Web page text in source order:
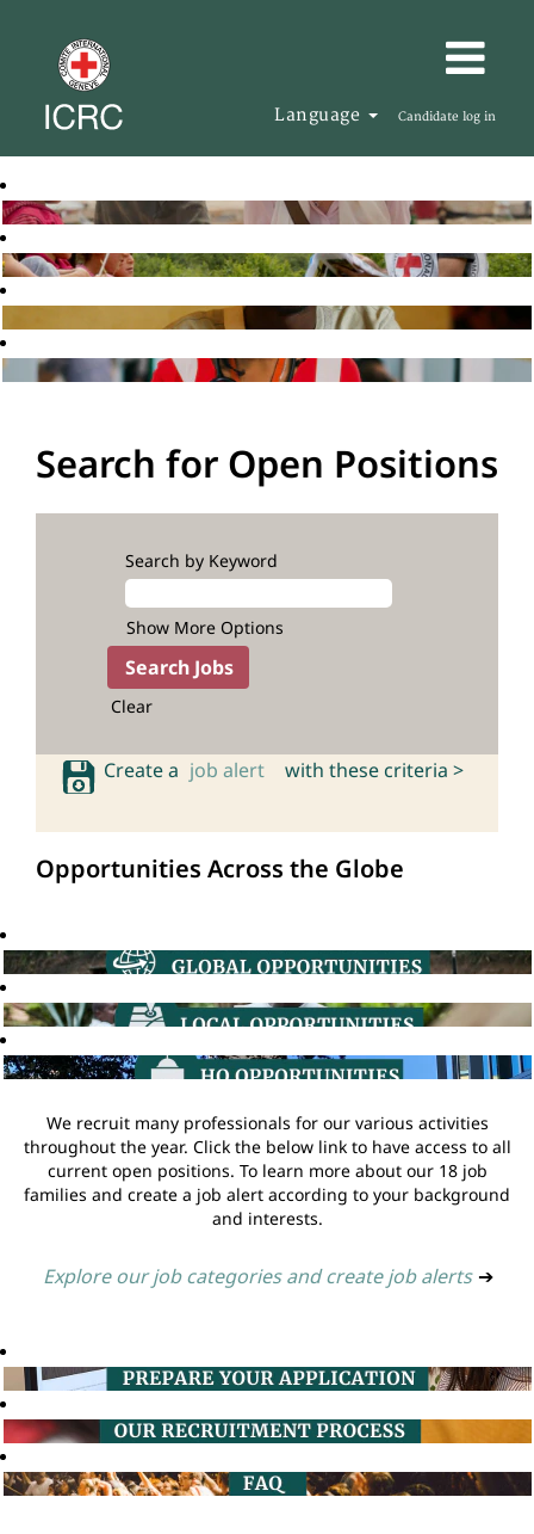
Language Candidate log in
Search for Open Positions
Search by Keyword
Show More Options
Clear
Create a job alert with these criteria >
Opportunities Across the Globe
We recruit many professionals for our various activities
throughout the year. Click the below link to have access to all
current open positions. To learn more about our 18 job
families and create a job alert according to your background
and interests.
Explore our job categories and create job alerts ➔